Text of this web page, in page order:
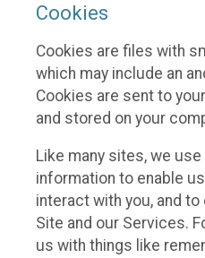
Cookies
Cookies are files with
which may include an
Cookies are sent to
and stored on your
Like many sites, we
information to enable
interact with you, and
Site and our Services.
us with things like